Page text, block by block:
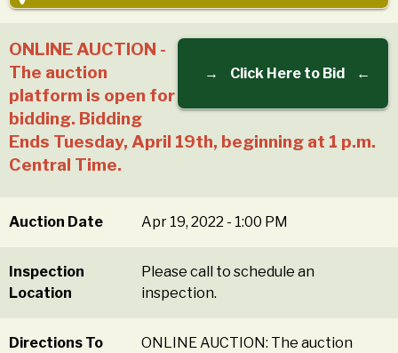
→ Click Here to Bid ←
ONLINE AUCTION -
The auction
platform is open for
bidding. Bidding
Ends Tuesday, April 19th, beginning at 1 p.m.
Central Time.
Auction Date Apr 19, 2022 - 1:00 PM
Inspection
Location
Please call to schedule an
inspection.
Directions To
ONLINE AUCTION: The auction